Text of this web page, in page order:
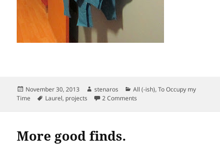
Posted
on
November 30, 2013 Author
stenaros Categories
All (-ish),To Occupy my
Time
Tags
Laurel, projects 2 Comments
More good finds.